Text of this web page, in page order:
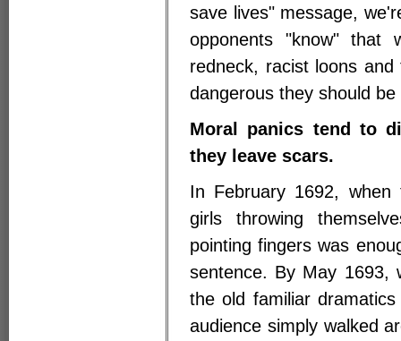
save lives" message,
opponents "know" that
redneck, racist loons
dangerous they should
Moral panics tend to
they leave scars.
In February 1692,
girls throwing
pointing fingers was
sentence. By May 1693,
the old familiar
audience simply walked